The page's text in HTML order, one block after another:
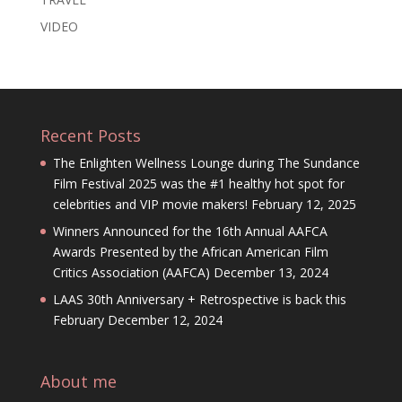
VIDEO
Recent Posts
The Enlighten Wellness Lounge during The Sundance
Film Festival 2025 was the #1 healthy hot spot for
celebrities and VIP movie makers! February 12, 2025
Winners Announced for the 16th Annual AAFCA
Awards Presented by the African American Film
Critics Association (AAFCA) December 13, 2024
LAAS 30th Anniversary + Retrospective is back this
February December 12, 2024
About me